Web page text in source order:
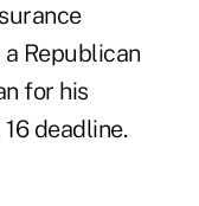
Republican
for his
deadline.